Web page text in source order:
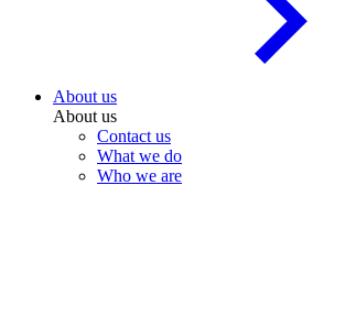
About us
About us
Contact us
What we do
Who we are